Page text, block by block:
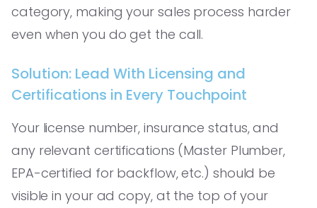
category, making your sales process harder
even when you do get the call.
Solution: Lead With Licensing and
Certifications in Every Touchpoint
Your license number, insurance status, and
any relevant certifications (Master Plumber,
EPA-certified for backflow, etc.) should be
visible in your ad copy, at the top of your